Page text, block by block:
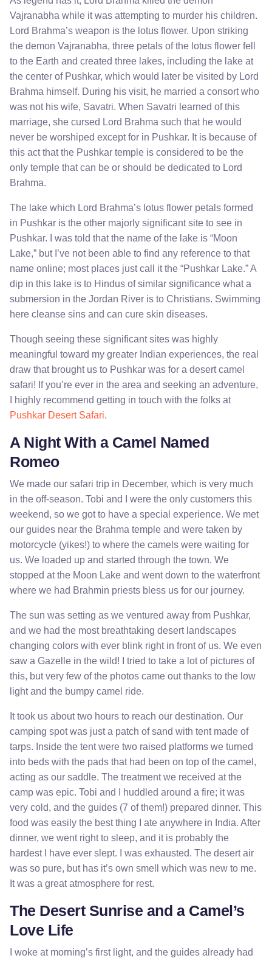
Vajranabha while it was attempting to murder his children.
Lord Brahma’s weapon is the lotus flower. Upon striking
the demon Vajranabha, three petals of the lotus flower fell
to the Earth and created three lakes, including the lake at
the center of Pushkar, which would later be visited by Lord
Brahma himself. During his visit, he married a consort who
was not his wife, Savatri. When Savatri learned of this
marriage, she cursed Lord Brahma such that he would
never be worshiped except for in Pushkar. It is because of
this act that the Pushkar temple is considered to be the
only temple that can be or should be dedicated to Lord
Brahma.
The lake which Lord Brahma’s lotus flower petals formed
in Pushkar is the other majorly significant site to see in
Pushkar. I was told that the name of the lake is “Moon
Lake,” but I’ve not been able to find any reference to that
name online; most places just call it the “Pushkar Lake.” A
dip in this lake is to Hindus of similar significance what a
submersion in the Jordan River is to Christians. Swimming
here cleanse sins and can cure skin diseases.
Though seeing these significant sites was highly
meaningful toward my greater Indian experiences, the real
draw that brought us to Pushkar was for a desert camel
safari! If you’re ever in the area and seeking an adventure,
I highly recommend getting in touch with the folks at
Pushkar Desert Safari.
A Night With a Camel Named
Romeo
We made our safari trip in December, which is very much
in the off-season. Tobi and I were the only customers this
weekend, so we got to have a special experience. We met
our guides near the Brahma temple and were taken by
motorcycle (yikes!) to where the camels were waiting for
us. We loaded up and started through the town. We
stopped at the Moon Lake and went down to the waterfront
where we had Brahmin priests bless us for our journey.
The sun was setting as we ventured away from Pushkar,
and we had the most breathtaking desert landscapes
changing colors with ever blink right in front of us. We even
saw a Gazelle in the wild! I tried to take a lot of pictures of
this, but very few of the photos came out thanks to the low
light and the bumpy camel ride.
It took us about two hours to reach our destination. Our
camping spot was just a patch of sand with tent made of
tarps. Inside the tent were two raised platforms we turned
into beds with the pads that had been on top of the camel,
acting as our saddle. The treatment we received at the
camp was epic. Tobi and I huddled around a fire; it was
very cold, and the guides (7 of them!) prepared dinner. This
food was easily the best thing I ate anywhere in India. After
dinner, we went right to sleep, and it is probably the
hardest I have ever slept. I was exhausted. The desert air
was so pure, but has it’s own smell which was new to me.
It was a great atmosphere for rest.
The Desert Sunrise and a Camel’s
Love Life
I woke at morning’s first light, and the guides already had